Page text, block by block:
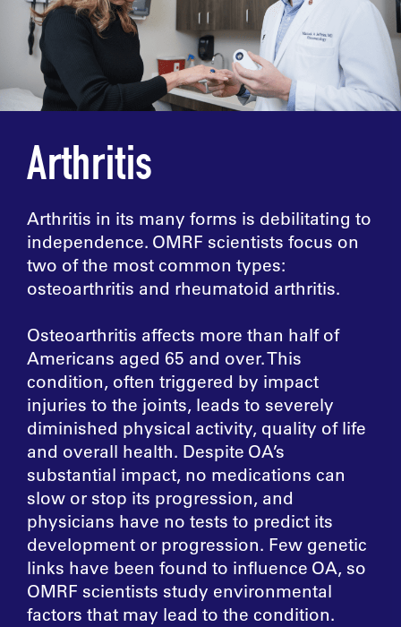
Arthritis
Arthritis in its many forms is debilitating to
independence. OMRF scientists focus on
two of the most common types:
osteoarthritis and rheumatoid arthritis.
Osteoarthritis affects more than half of
Americans aged 65 and over. This
condition, often triggered by impact
injuries to the joints, leads to severely
diminished physical activity, quality of life
and overall health. Despite OA’s
substantial impact, no medications can
slow or stop its progression, and
physicians have no tests to predict its
development or progression. Few genetic
links have been found to influence OA, so
OMRF scientists study environmental
factors that may lead to the condition.